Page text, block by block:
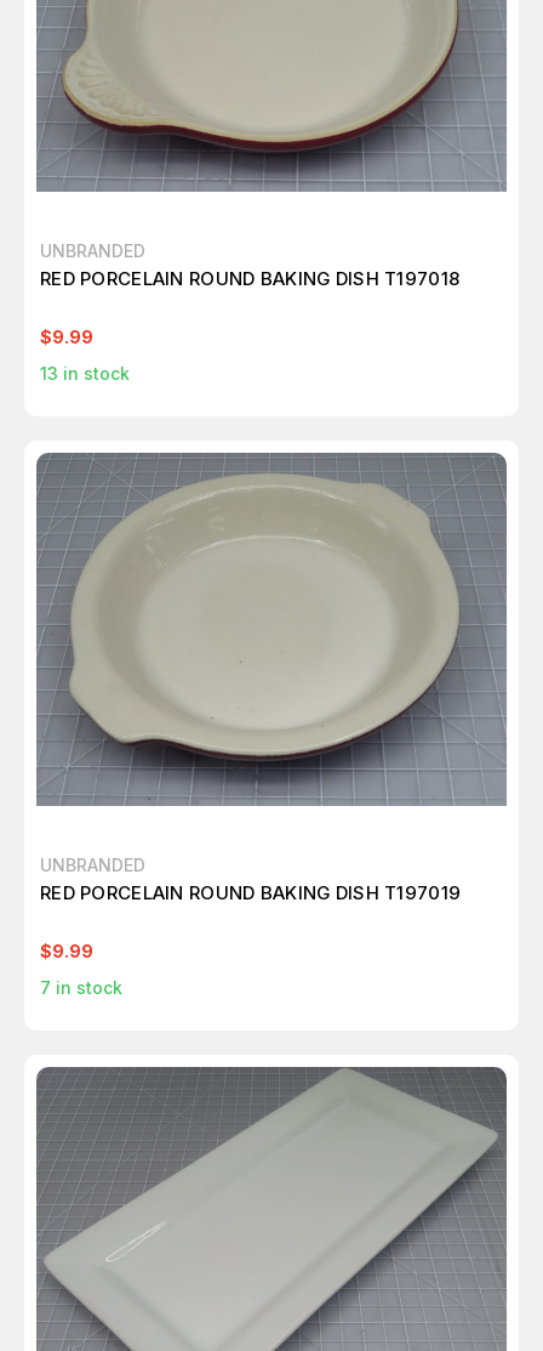
UNBRANDED
RED PORCELAIN ROUND BAKING DISH T197018
$9.99
13 in stock
UNBRANDED
RED PORCELAIN ROUND BAKING DISH T197019
$9.99
7 in stock